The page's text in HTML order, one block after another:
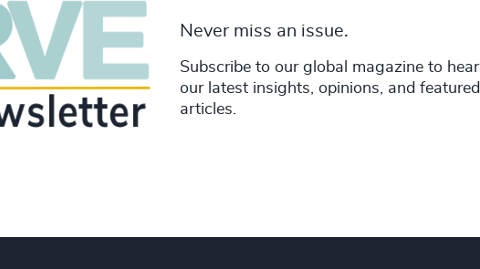
Never miss an issue.
Subscribe to our global magazine to hear
our latest insights, opinions, and featured
articles.